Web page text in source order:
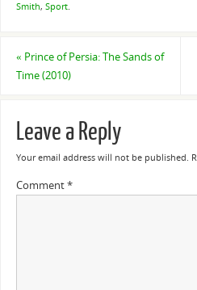
Smith, Sport.
« Prince of Persia: The Sands of
Time (2010)
Leave a Reply
Your email address will not be published.
Comment*